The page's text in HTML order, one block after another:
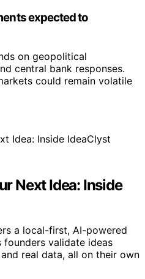
expected to
on geopolitical
central bank responses.
could remain volatile
Next Idea: Inside
a local-first, AI-powered
validate ideas
real data, all on their own